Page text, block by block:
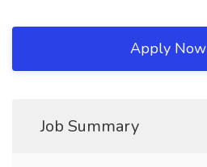
Apply Now
Job Summary